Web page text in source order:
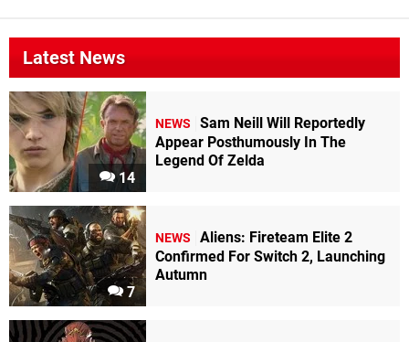
Latest News
14
NEWS
Sam Neill Will Reportedly
Appear Posthumously In The
Legend Of Zelda
7
NEWS
Aliens: Fireteam Elite 2
Confirmed For Switch 2, Launching
Autumn